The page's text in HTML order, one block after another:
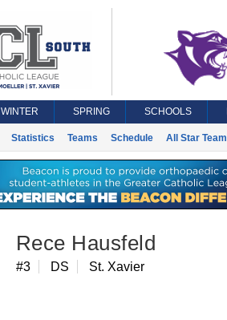
WINTER SPRING SCHOOLS
Statistics Teams Schedule All Star Team
Rece Hausfeld
#3 DS St. Xavier